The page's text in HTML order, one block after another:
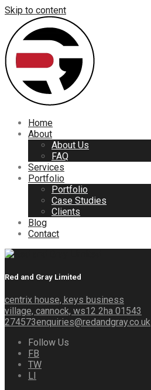
Skip to content
Home
About
About Us
FAQ
Services
Portfolio
Portfolio
Case Studies
Clients
Blog
Contact
Red and Gray Limited
centrix house, keys business
village, cannock, ws12 2ha 01543
274573enquiries@redandgray.co.uk
Follow Us
FB
TW
LI